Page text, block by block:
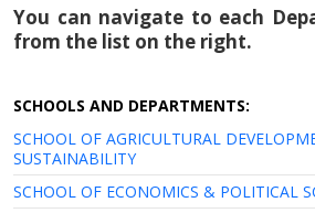
You can navigate to each
from the list on the right.
SCHOOLS AND DEPARTMENTS:
SCHOOL OF AGRICULTURAL
SUSTAINABILITY
SCHOOL OF ECONOMICS & POLITICAL